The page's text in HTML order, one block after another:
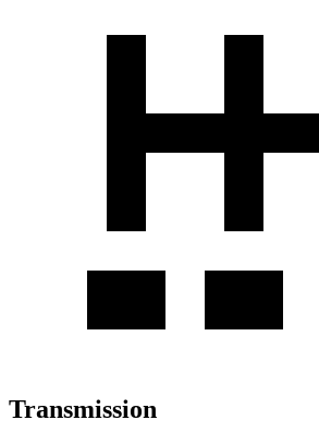
Transmission